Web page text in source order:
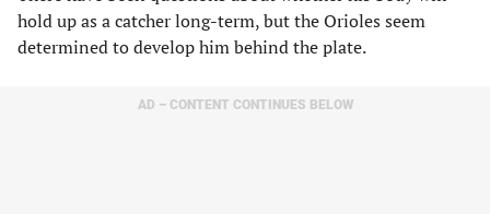
hold up as a catcher long-term, but the Orioles seem
determined to develop him behind the plate.
AD – CONTENT CONTINUES BELOW